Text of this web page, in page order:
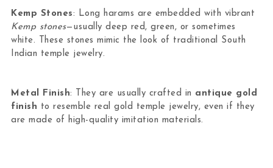
Kemp Stones: Long harams are embedded with vibrant
Kemp stones—usually deep red, green, or sometimes
white. These stones mimic the look of traditional South
Indian temple jewelry.
Metal Finish: They are usually crafted in antique gold
finish to resemble real gold temple jewelry, even if they
are made of high-quality imitation materials.